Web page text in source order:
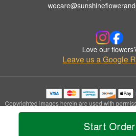
Start Order
Love our
Leave us a Google
Copyrighted images herein are used with
Events.
© 2026 All Rights
Privacy Policy Accessibility